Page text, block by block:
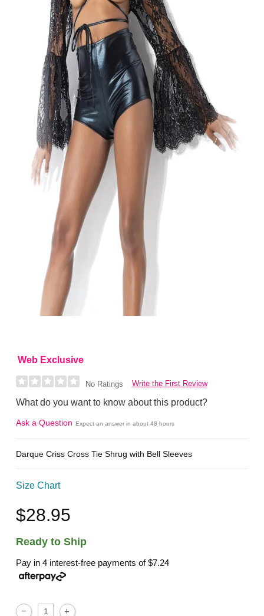
Web Exclusive
No Ratings Write the First Review
What do you want to know about this product?
Ask a Question Expect an answer in about 48 hours
Darque Criss Cross Tie Shrug with Bell Sleeves
Size Chart
$28.95
Ready to Ship
Pay in 4 interest-free payments of$7.24